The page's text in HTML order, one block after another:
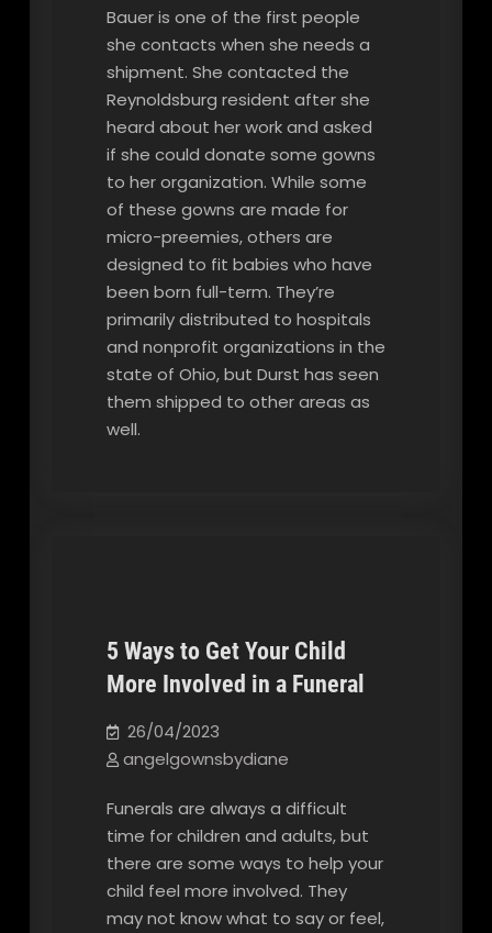
Bauer is one of the first people
she contacts when she needs a
shipment. She contacted the
Reynoldsburg resident after she
heard about her work and asked
if she could donate some gowns
to her organization. While some
of these gowns are made for
micro-preemies, others are
designed to fit babies who have
been born full-term. They’re
primarily distributed to hospitals
and nonprofit organizations in the
state of Ohio, but Durst has seen
them shipped to other areas as
well.
Our Blog
5 Ways to Get Your Child
More Involved in a Funeral
26/04/2023
angelgownsbydiane
Funerals are always a difficult
time for children and adults, but
there are some ways to help your
child feel more involved. They
may not know what to say or feel,